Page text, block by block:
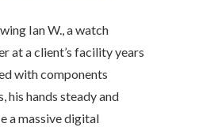
Ian W., a watch
at a client’s facility years
with components
his hands steady and
a massive digital